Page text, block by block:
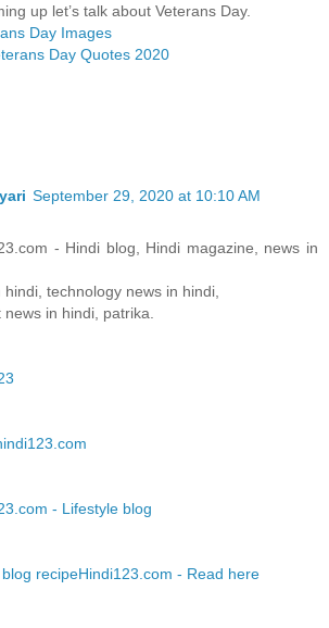
up let’s talk about Veterans Day.
Day Images
Day Quotes 2020
September 29, 2020 at 10:10 AM
- Hindi blog, Hindi magazine, news in
hindi, technology news in hindi,
in hindi, patrika.
- Lifestyle blog
recipeHindi123.com - Read here